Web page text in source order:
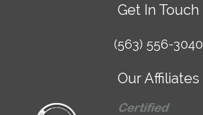
Get In Touch
(563) 556-3040
Our Affiliates